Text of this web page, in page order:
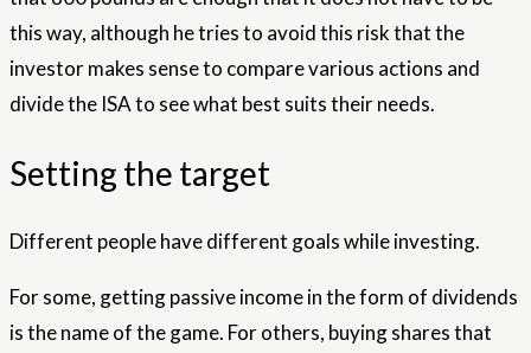
this way, although he tries to avoid this risk that the
investor makes sense to compare various actions and
divide the ISA to see what best suits their needs.
Setting the target
Different people have different goals while investing.
For some, getting passive income in the form of dividends
is the name of the game. For others, buying shares that